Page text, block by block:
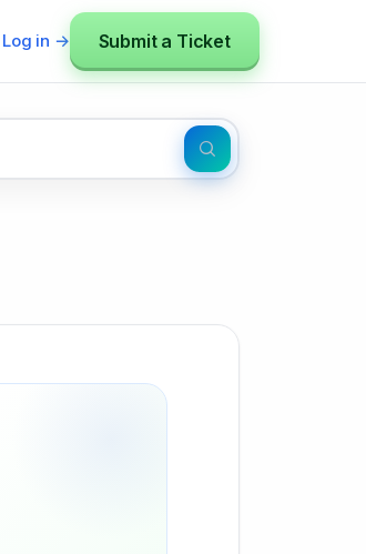
Log in → Submit a Ticket